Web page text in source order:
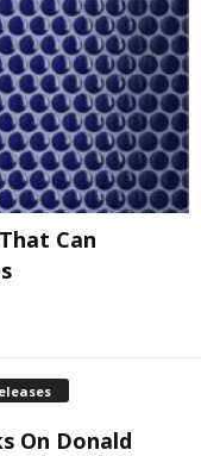
Can
On Donald